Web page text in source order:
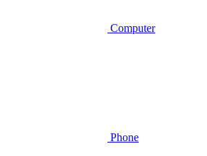
Computer
Phone